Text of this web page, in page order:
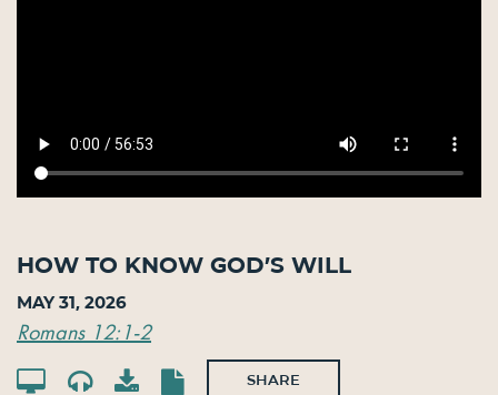
How to Know God’s Will
May 31, 2026
Romans 12:1-2
SHARE